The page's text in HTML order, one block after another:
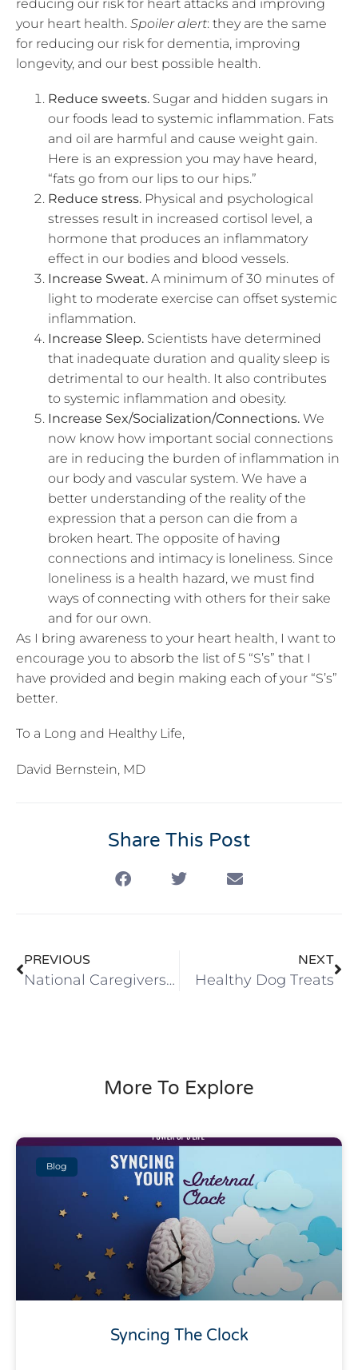
reducing our risk for heart attacks and improving
your heart health. Spoiler alert: they are the same
for reducing our risk for dementia, improving
longevity, and our best possible health.
Reduce sweets. Sugar and hidden sugars in
our foods lead to systemic inflammation. Fats
and oil are harmful and cause weight gain.
Here is an expression you may have heard,
“fats go from our lips to our hips.”
Reduce stress. Physical and psychological
stresses result in increased cortisol level, a
hormone that produces an inflammatory
effect in our bodies and blood vessels.
Increase Sweat. A minimum of 30 minutes of
light to moderate exercise can offset systemic
inflammation.
Increase Sleep. Scientists have determined
that inadequate duration and quality sleep is
detrimental to our health. It also contributes
to systemic inflammation and obesity.
Increase Sex/Socialization/Connections. We
now know how important social connections
are in reducing the burden of inflammation in
our body and vascular system. We have a
better understanding of the reality of the
expression that a person can die from a
broken heart. The opposite of having
connections and intimacy is loneliness. Since
loneliness is a health hazard, we must find
ways of connecting with others for their sake
and for our own.
As I bring awareness to your heart health, I want to
encourage you to absorb the list of 5 “S’s” that I
have provided and begin making each of your “S’s”
better.
To a Long and Healthy Life,
David Bernstein, MD
Share This Post
PREVIOUS
National Caregivers Day
NEXT
Healthy Dog Treats
More To Explore
Blog
Syncing The Clock